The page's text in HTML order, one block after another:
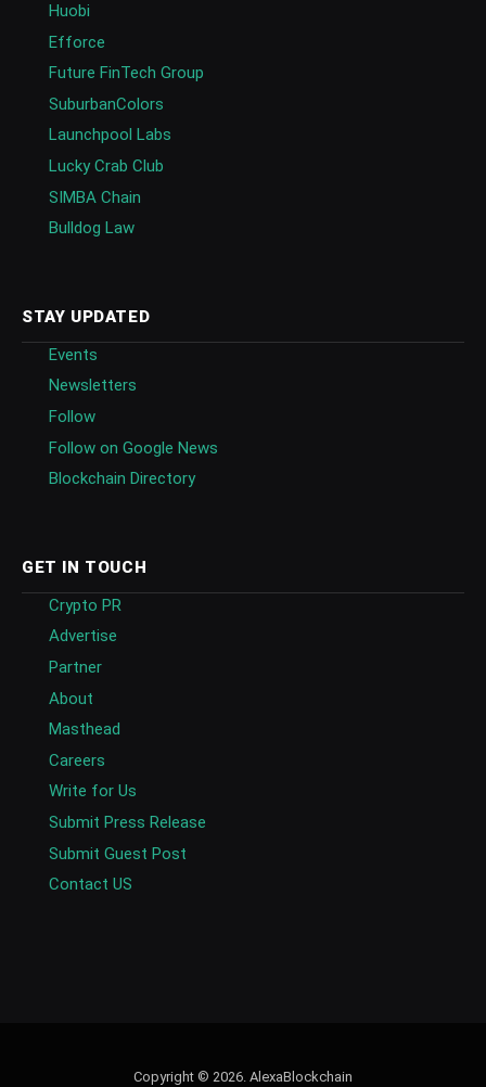
Huobi
Efforce
Future FinTech Group
SuburbanColors
Launchpool Labs
Lucky Crab Club
SIMBA Chain
Bulldog Law
STAY UPDATED
Events
Newsletters
Follow
Follow on Google News
Blockchain Directory
GET IN TOUCH
Crypto PR
Advertise
Partner
About
Masthead
Careers
Write for Us
Submit Press Release
Submit Guest Post
Contact US
Copyright © 2026. AlexaBlockchain